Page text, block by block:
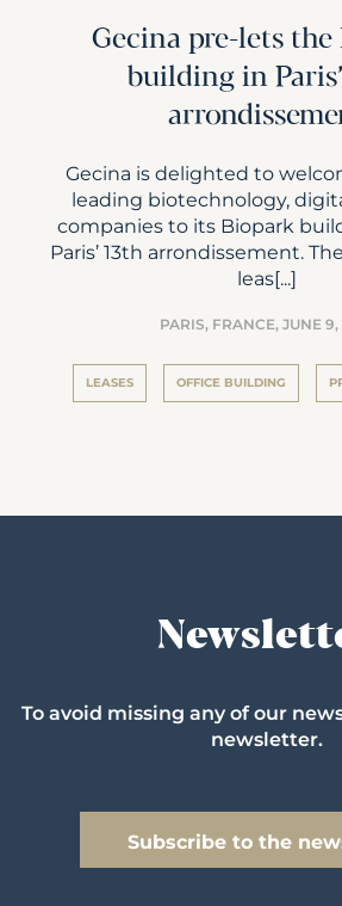
Gecina pre-lets
building in
Gecina is delighted to
leading biotechnology,
companies to its Biopark
Paris’ 13th arrondissement.
leas[...]
PARIS, FRANCE, JUNE 9,
LEASES OFFICE BUILDING
To avoid missing any of our
newsletter.
Subscribe to the